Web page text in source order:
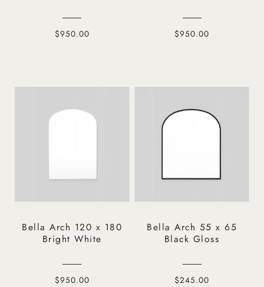
$950.00 $950.00
Bella Arch 120 x 180
Bright White
$950.00
Bella Arch 55 x 65
Black Gloss
$245.00